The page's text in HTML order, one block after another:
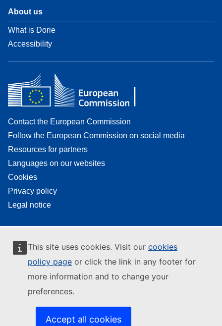
This site uses cookies. Visit our cookies
policy page or click the link in any footer for
more information and to change your
preferences.
Accept all cookies
About us
What is Dorie
Accessibility
Contact the European Commission
Follow the European Commission on social media
Resources for partners
Languages on our websites
Cookies
Privacy policy
Legal notice